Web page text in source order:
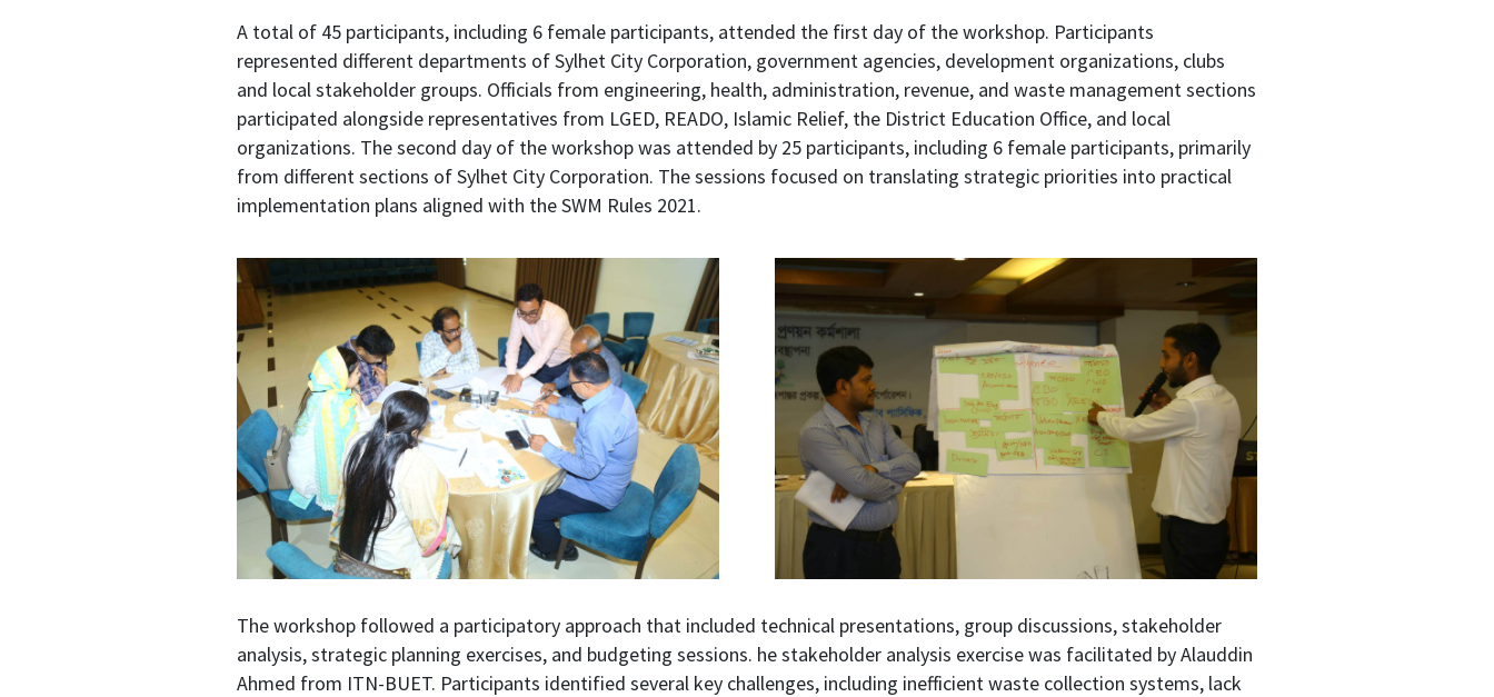
A total of 45 participants, including 6 female participants, attended the first day of the workshop. Participants
represented different departments of Sylhet City Corporation, government agencies, development organizations, clubs
and local stakeholder groups. Officials from engineering, health, administration, revenue, and waste management sections
participated alongside representatives from LGED, READO, Islamic Relief, the District Education Office, and local
organizations. The second day of the workshop was attended by 25 participants, including 6 female participants, primarily
from different sections of Sylhet City Corporation. The sessions focused on translating strategic priorities into practical
implementation plans aligned with the SWM Rules 2021.
The workshop followed a participatory approach that included technical presentations, group discussions, stakeholder
analysis, strategic planning exercises, and budgeting sessions. he stakeholder analysis exercise was facilitated by Alauddin
Ahmed from ITN-BUET. Participants identified several key challenges, including inefficient waste collection systems, lack